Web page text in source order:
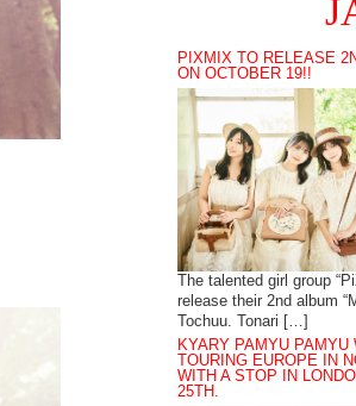
PIXMIX TO RELEASE
ON OCTOBER 19!!
The talented girl group
release their 2nd album
Tochuu. Tonari […]
KYARY PAMYU PAMYU
TOURING EUROPE IN
WITH A STOP IN
25TH.